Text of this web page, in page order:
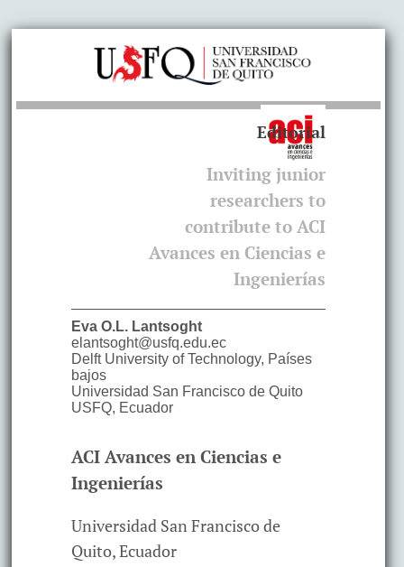
Editorial
Inviting junior
researchers to
contribute to ACI
Avances en Ciencias e
Ingenierías
Eva O.L. Lantsoght
elantsoght@usfq.edu.ec
Delft University of Technology, Países
bajos
Universidad San Francisco de Quito
USFQ, Ecuador
ACI Avances en Ciencias e
Ingenierías
Universidad San Francisco de
Quito, Ecuador